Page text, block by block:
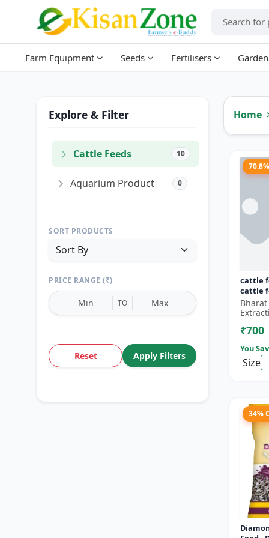
Farm Equipment Seeds Fertilisers
Explore & Filter
Cattle Feeds 10
Aquarium Product 0
SORT PRODUCTS
PRICE RANGE (₹)
TO
Reset Apply Filters
Home
cattle
cattle
Bharat
₹700
You
Size
34%